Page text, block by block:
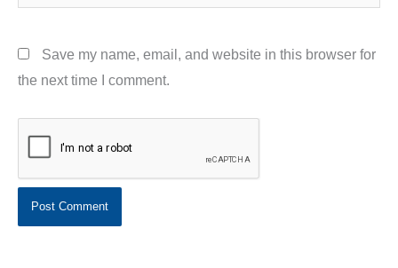
Save my name, email, and website in this browser for
the next time I comment.